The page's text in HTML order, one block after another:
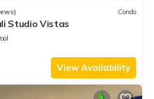
Condo
Studio Vistas
View Availability